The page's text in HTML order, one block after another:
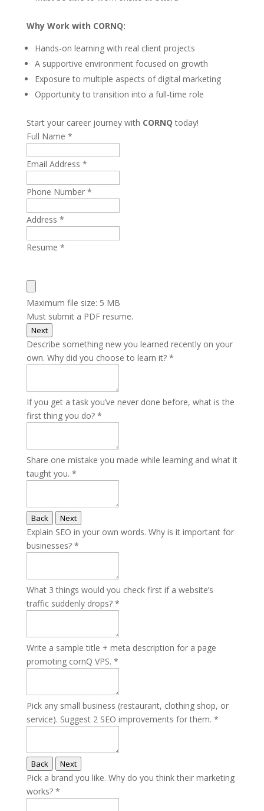
Why Work with CORNQ:
Hands-on learning with real client projects
A supportive environment focused on growth
Exposure to multiple aspects of digital marketing
Opportunity to transition into a full-time role
Start your career journey with CORNQ today!
Full Name *
Email Address *
Phone Number *
Address *
Resume *
Maximum file size: 5 MB
Must submit a PDF resume.
Next
Describe something new you learned recently on your
own. Why did you choose to learn it? *
If you get a task you’ve never done before, what is the
first thing you do? *
Share one mistake you made while learning and what it
taught you. *
Back Next
Explain SEO in your own words. Why is it important for
businesses? *
What 3 things would you check first if a website’s
traffic suddenly drops? *
Write a sample title + meta description for a page
promoting cornQ VPS. *
Pick any small business (restaurant, clothing shop, or
service). Suggest 2 SEO improvements for them. *
Back Next
Pick a brand you like. Why do you think their marketing
works? *